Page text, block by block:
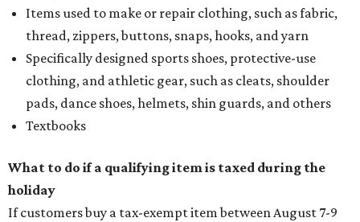
Items used to make or repair clothing, such as fabric,
thread, zippers, buttons, snaps, hooks, and yarn
Specifically designed sports shoes, protective-use
clothing, and athletic gear, such as cleats, shoulder
pads, dance shoes, helmets, shin guards, and others
Textbooks
What to do if a qualifying item is taxed during the
holiday
If customers buy a tax-exempt item between August 7-9